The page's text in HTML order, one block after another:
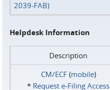
2039-FAB)
Helpdesk Information
Description
CM/ECF(mobile)
* Request e‑Filing Access